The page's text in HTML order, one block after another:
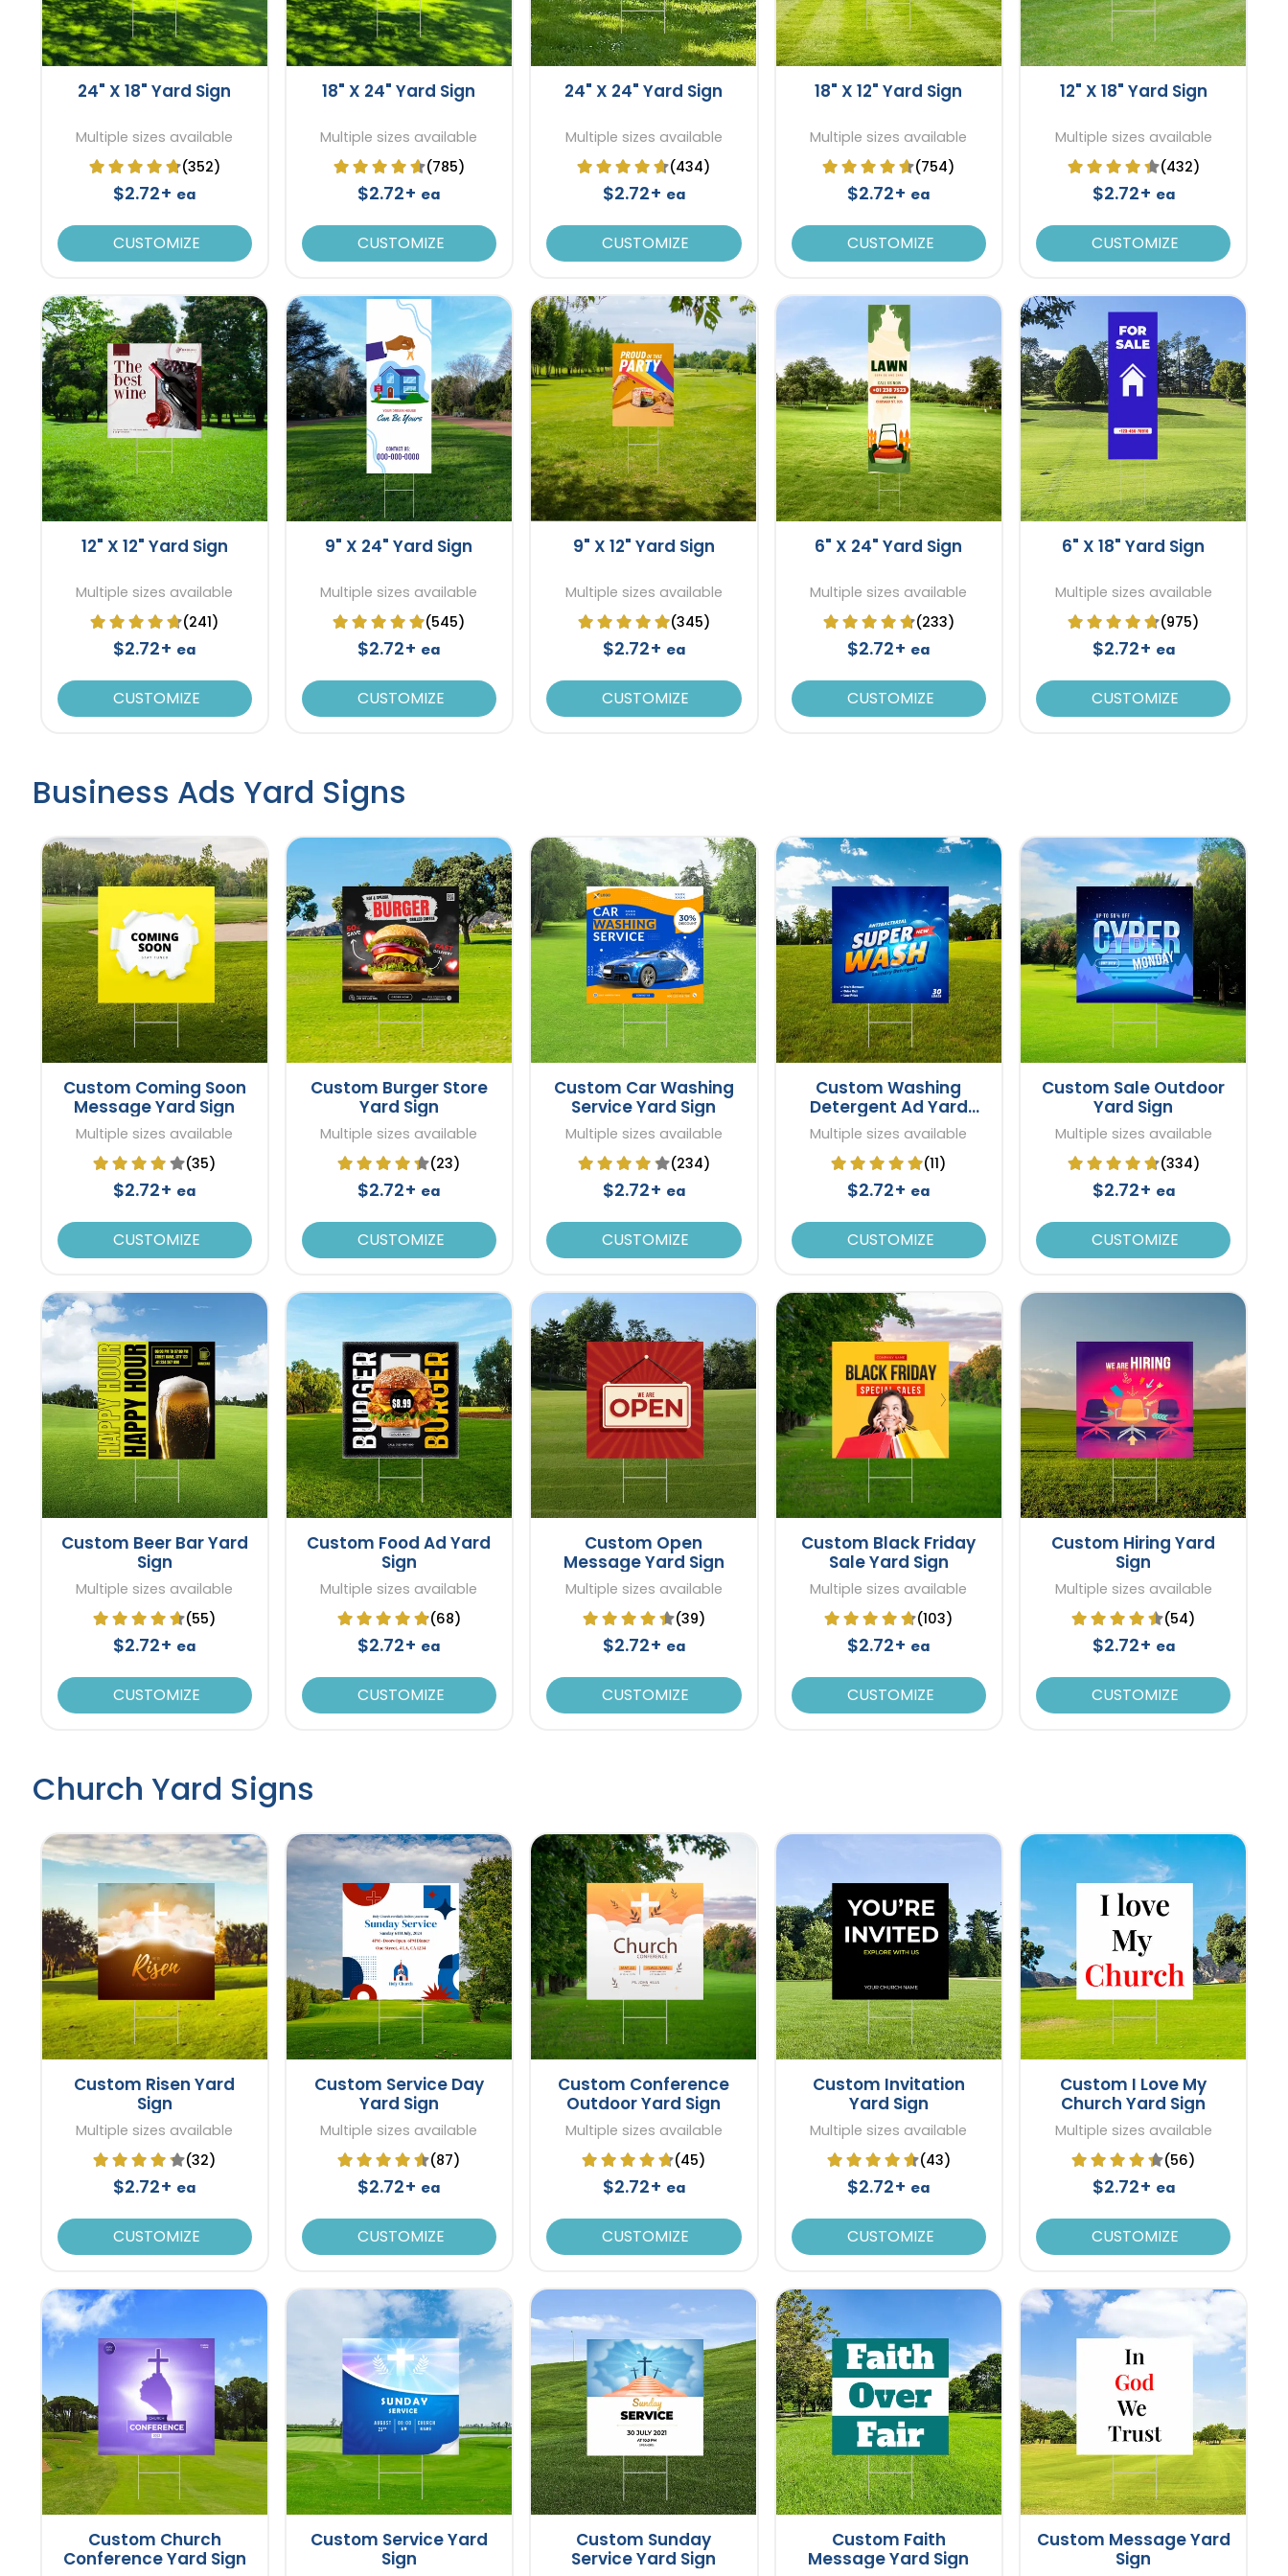
24" X 18" Yard Sign
Multiple sizes available
(352)
$2.72+ ea
CUSTOMIZE
18" X 24" Yard Sign
Multiple sizes available
(785)
$2.72+ ea
CUSTOMIZE
24" X 24" Yard Sign
Multiple sizes available
(434)
$2.72+ ea
CUSTOMIZE
18" X 12" Yard Sign
Multiple sizes available
(754)
$2.72+ ea
CUSTOMIZE
12" X 18" Yard Sign
Multiple sizes available
(432)
$2.72+ ea
CUSTOMIZE
12" X 12" Yard Sign
Multiple sizes available
(241)
$2.72+ ea
CUSTOMIZE
9" X 24" Yard Sign
Multiple sizes available
(545)
$2.72+ ea
CUSTOMIZE
9" X 12" Yard Sign
Multiple sizes available
(345)
$2.72+ ea
CUSTOMIZE
6" X 24" Yard Sign
Multiple sizes available
(233)
$2.72+ ea
CUSTOMIZE
6" X 18" Yard Sign
Multiple sizes available
(975)
$2.72+ ea
CUSTOMIZE
Business Ads Yard Signs
Custom Coming Soon
Message Yard Sign
Multiple sizes available
(35)
$2.72+ ea
CUSTOMIZE
Custom Burger Store
Yard Sign
Multiple sizes available
(23)
$2.72+ ea
CUSTOMIZE
Custom Car Washing
Service Yard Sign
Multiple sizes available
(234)
$2.72+ ea
CUSTOMIZE
Custom Washing
Detergent Ad Yard
Sign
Multiple sizes available
(11)
$2.72+ ea
CUSTOMIZE
Custom Sale Outdoor
Yard Sign
Multiple sizes available
(334)
$2.72+ ea
CUSTOMIZE
Custom Beer Bar Yard
Sign
Multiple sizes available
(55)
$2.72+ ea
CUSTOMIZE
Custom Food Ad Yard
Sign
Multiple sizes available
(68)
$2.72+ ea
CUSTOMIZE
Custom Open
Message Yard Sign
Multiple sizes available
(39)
$2.72+ ea
CUSTOMIZE
Custom Black Friday
Sale Yard Sign
Multiple sizes available
(103)
$2.72+ ea
CUSTOMIZE
Custom Hiring Yard
Sign
Multiple sizes available
(54)
$2.72+ ea
CUSTOMIZE
Church Yard Signs
Custom Risen Yard
Sign
Multiple sizes available
(32)
$2.72+ ea
CUSTOMIZE
Custom Service Day
Yard Sign
Multiple sizes available
(87)
$2.72+ ea
CUSTOMIZE
Custom Conference
Outdoor Yard Sign
Multiple sizes available
(45)
$2.72+ ea
CUSTOMIZE
Custom Invitation
Yard Sign
Multiple sizes available
(43)
$2.72+ ea
CUSTOMIZE
Custom I Love My
Church Yard Sign
Multiple sizes available
(56)
$2.72+ ea
CUSTOMIZE
Custom Church
Conference Yard Sign
Custom Service Yard
Sign
Custom Sunday
Service Yard Sign
Custom Faith
Message Yard Sign
Custom Message Yard
Sign